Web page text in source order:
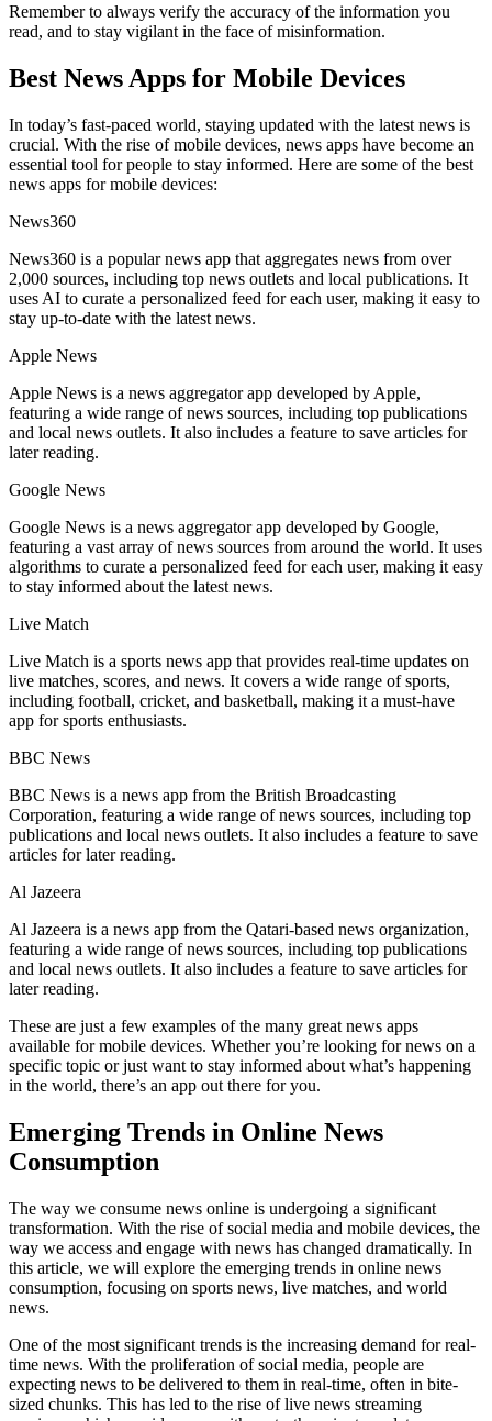
Remember to always verify the accuracy of the information you
read, and to stay vigilant in the face of misinformation.
Best News Apps for Mobile Devices
In today’s fast-paced world, staying updated with the latest news is
crucial. With the rise of mobile devices, news apps have become an
essential tool for people to stay informed. Here are some of the best
news apps for mobile devices:
News360
News360 is a popular news app that aggregates news from over
2,000 sources, including top news outlets and local publications. It
uses AI to curate a personalized feed for each user, making it easy to
stay up-to-date with the latest news.
Apple News
Apple News is a news aggregator app developed by Apple,
featuring a wide range of news sources, including top publications
and local news outlets. It also includes a feature to save articles for
later reading.
Google News
Google News is a news aggregator app developed by Google,
featuring a vast array of news sources from around the world. It uses
algorithms to curate a personalized feed for each user, making it easy
to stay informed about the latest news.
Live Match
Live Match is a sports news app that provides real-time updates on
live matches, scores, and news. It covers a wide range of sports,
including football, cricket, and basketball, making it a must-have
app for sports enthusiasts.
BBC News
BBC News is a news app from the British Broadcasting
Corporation, featuring a wide range of news sources, including top
publications and local news outlets. It also includes a feature to save
articles for later reading.
Al Jazeera
Al Jazeera is a news app from the Qatari-based news organization,
featuring a wide range of news sources, including top publications
and local news outlets. It also includes a feature to save articles for
later reading.
These are just a few examples of the many great news apps
available for mobile devices. Whether you’re looking for news on a
specific topic or just want to stay informed about what’s happening
in the world, there’s an app out there for you.
Emerging Trends in Online News
Consumption
The way we consume news online is undergoing a significant
transformation. With the rise of social media and mobile devices, the
way we access and engage with news has changed dramatically. In
this article, we will explore the emerging trends in online news
consumption, focusing on sports news, live matches, and world
news.
One of the most significant trends is the increasing demand for real-
time news. With the proliferation of social media, people are
expecting news to be delivered to them in real-time, often in bite-
sized chunks. This has led to the rise of live news streaming